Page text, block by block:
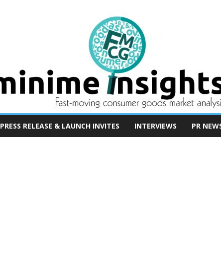
PRESS RELEASE & LAUNCH INVITES INTERVIEWS PR